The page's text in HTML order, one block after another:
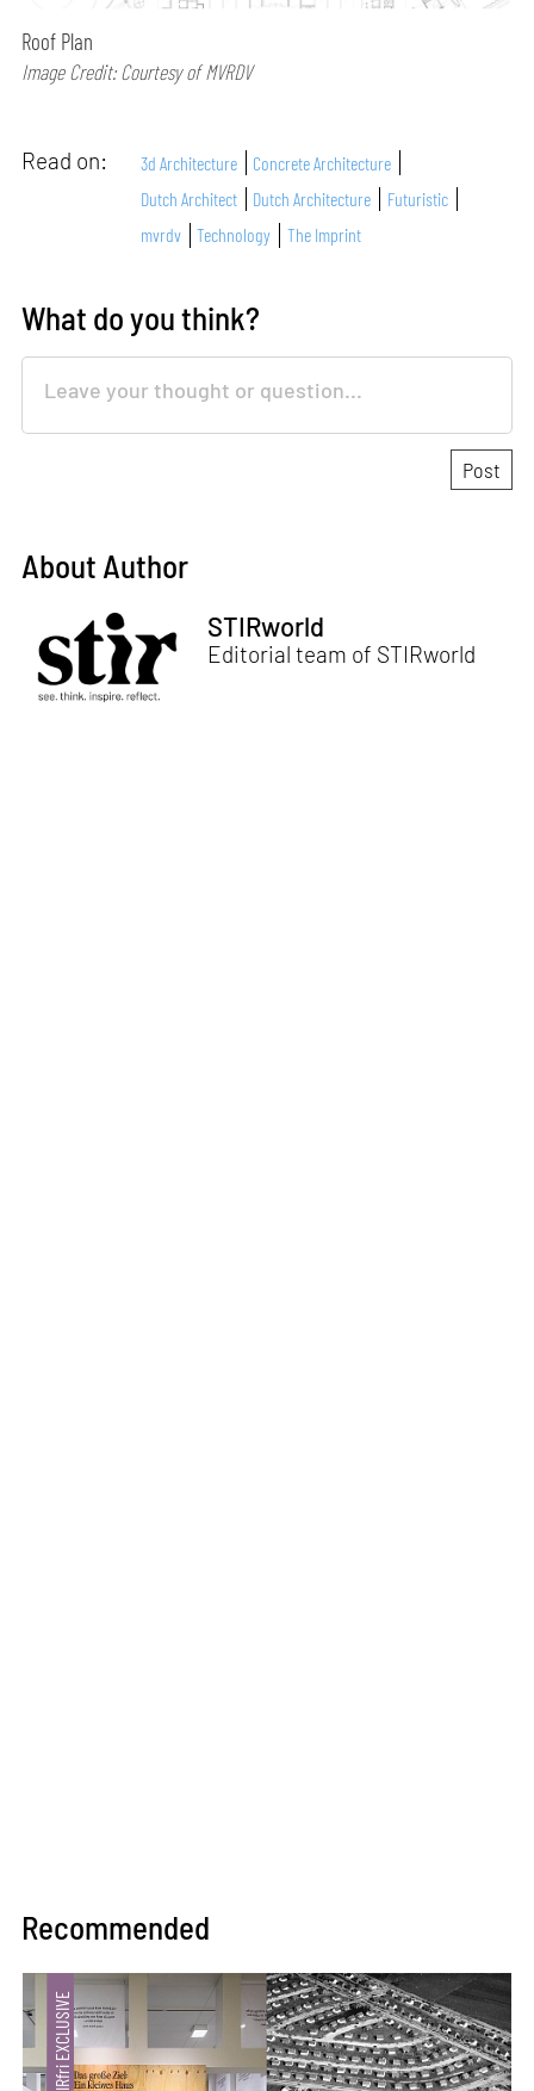
Roof Plan
Image Credit: Courtesy of MVRDV
Read on: 3d Architecture
Concrete Architecture
Dutch Architect
Dutch Architecture
Futuristic
mvrdv
Technology The Imprint
What do you think?
About Author
STIRworld
Editorial team of STIRworld
Recommended